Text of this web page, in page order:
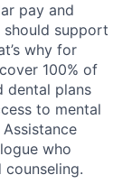
pay and
should support
why for
100% of
dental plans
to mental
who